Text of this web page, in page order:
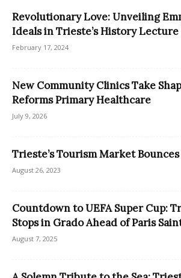
Revolutionary Love: Unveiling
Ideals in Trieste’s History Lecture
February 17, 2024
New Community Clinics Take
Reforms Primary Healthcare
July 9, 2026
Trieste’s Tourism Market Bounces
August 26, 2023
Countdown to UEFA Super Cup:
Stops in Grado Ahead of Paris
August 7, 2025